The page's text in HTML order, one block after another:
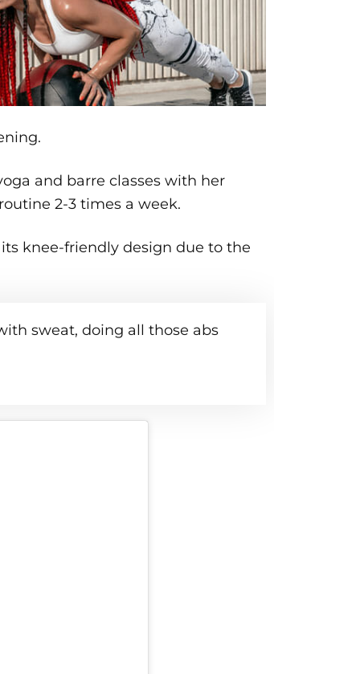
and barre classes with her
2-3 times a week.
knee-friendly design due to the
sweat, doing all those abs